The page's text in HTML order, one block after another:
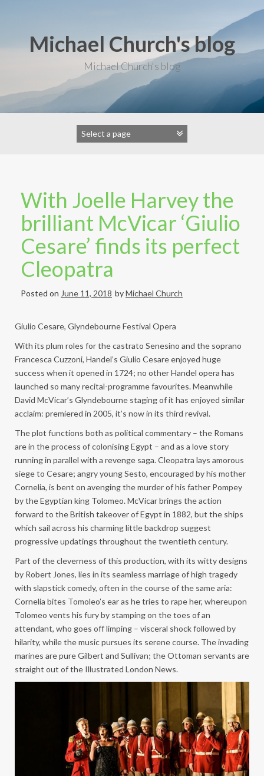
t
Michael Church's blog
Michael Church's blog
With Joelle Harvey the
brilliant McVicar ‘Giulio
Cesare’ finds its perfect
Cleopatra
Posted on June 11, 2018 byMichael Church
Giulio Cesare, Glyndebourne Festival Opera
With its plum roles for the castrato Senesino and the soprano
Francesca Cuzzoni, Handel’s Giulio Cesare enjoyed huge
success when it opened in 1724; no other Handel opera has
launched so many recital-programme favourites. Meanwhile
David McVicar’s Glyndebourne staging of it has enjoyed similar
acclaim: premiered in 2005, it’s now in its third revival.
The plot functions both as political commentary – the Romans
are in the process of colonising Egypt – and as a love story
running in parallel with a revenge saga. Cleopatra lays amorous
siege to Cesare; angry young Sesto, encouraged by his mother
Cornelia, is bent on avenging the murder of his father Pompey
by the Egyptian king Tolomeo. McVicar brings the action
forward to the British takeover of Egypt in 1882, but the ships
which sail across his charming little backdrop suggest
progressive updatings throughout the twentieth century.
Part of the cleverness of this production, with its witty designs
by Robert Jones, lies in its seamless marriage of high tragedy
with slapstick comedy, often in the course of the same aria:
Cornelia bites Tomoleo’s ear as he tries to rape her, whereupon
Tolomeo vents his fury by stamping on the toes of an
attendant, who goes off limping – visceral shock followed by
hilarity, while the music pursues its serene course. The invading
marines are pure Gilbert and Sullivan; the Ottoman servants are
straight out of the Illustrated London News.